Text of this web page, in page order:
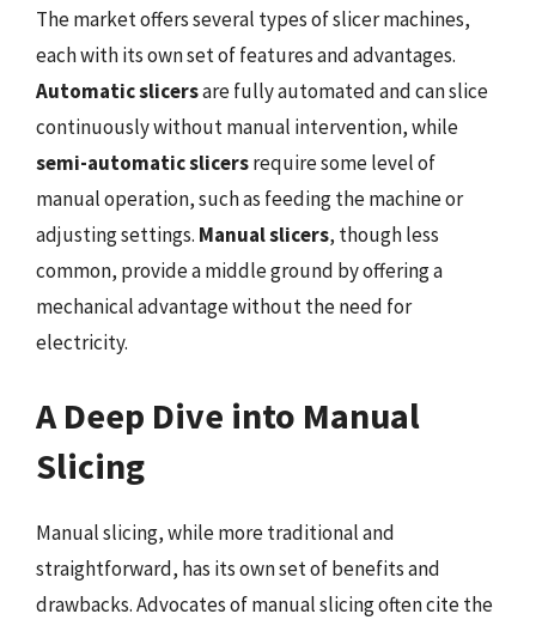
The market offers several types of slicer machines,
each with its own set of features and advantages.
Automatic slicersare fully automated and can slice
continuously without manual intervention, while
semi-automatic slicersrequire some level of
manual operation, such as feeding the machine or
adjusting settings. Manual slicers, though less
common, provide a middle ground by offering a
mechanical advantage without the need for
electricity.
A Deep Dive into Manual
Slicing
Manual slicing, while more traditional and
straightforward, has its own set of benefits and
drawbacks. Advocates of manual slicing often cite the